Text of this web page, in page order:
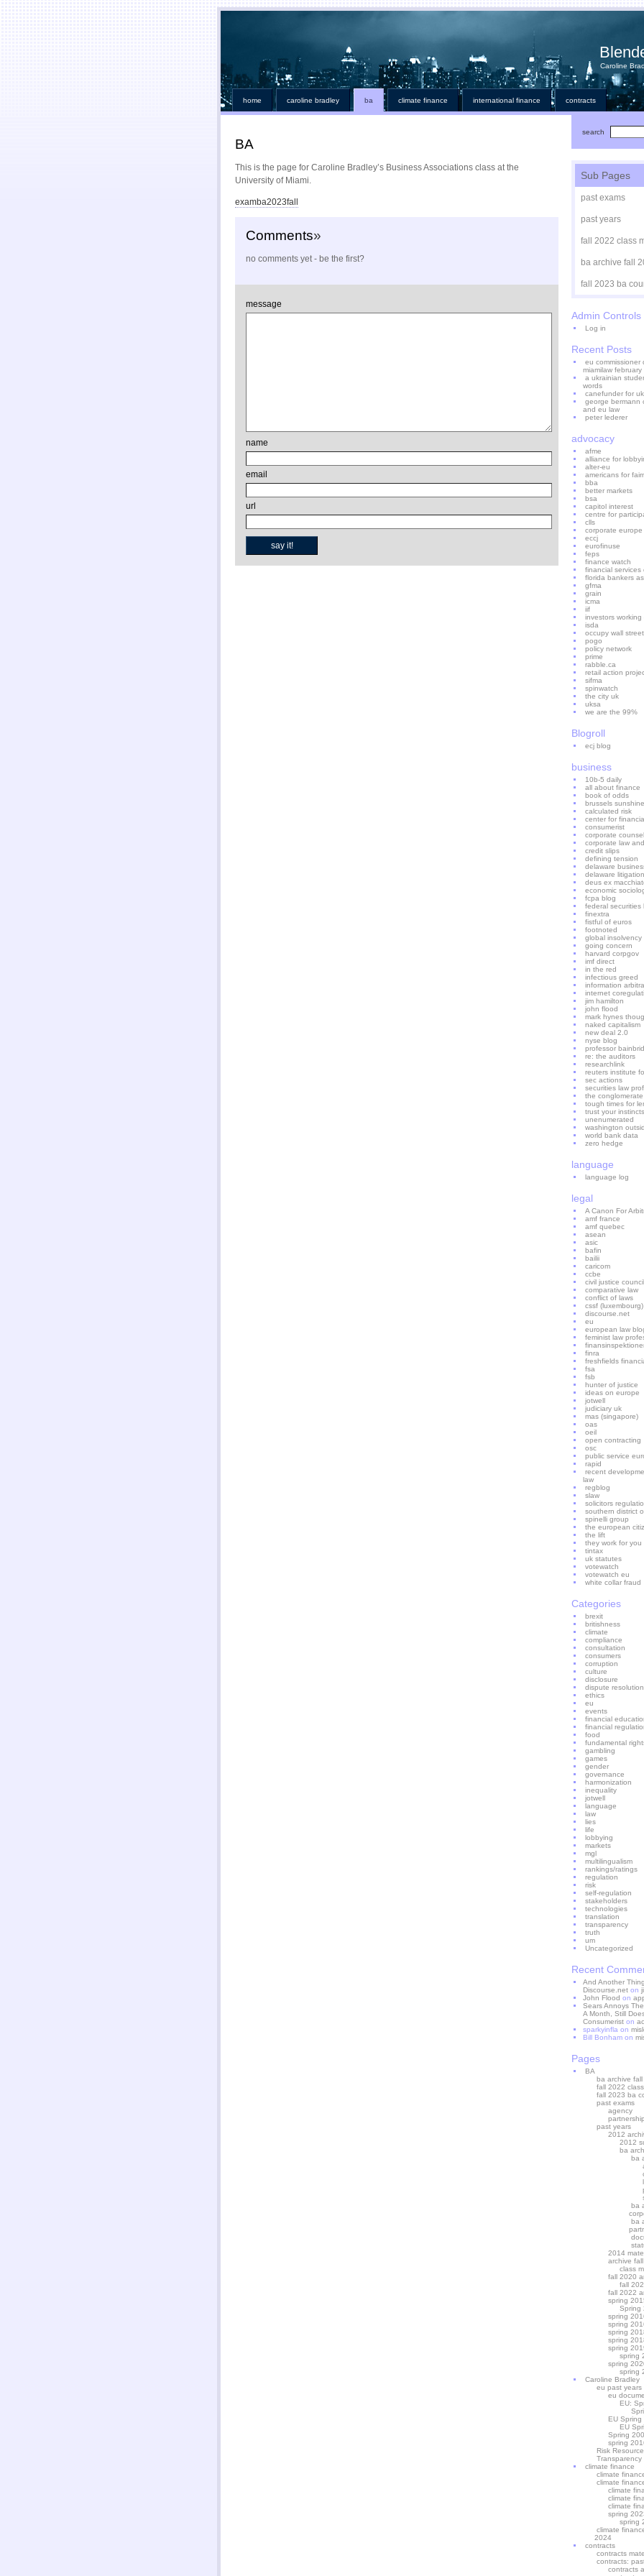
Caroline
home caroline bradley ba climate finance international finance contracts
BA
This is the page for Caroline Bradley’s Business Associations class at the
University of Miami.
examba2023fall
Comments»
no comments yet - be the first?
message
name
email
url
search
Sub Pages
past exams
past years
fall 2022 class
ba archive fall
fall 2023 ba
Admin Controls
Log in
Recent Posts
eu commissioner
miamilaw
a ukrainian
words
canefunder for
george bermann
and eu law
peter lederer
advocacy
afme
alliance for
alter-eu
americans for
bba
better markets
bsa
capitol interest
centre for
clls
corporate
eccj
eurofinuse
feps
finance watch
financial services
florida bankers
gfma
grain
icma
iif
investors working
isda
occupy wall street
pogo
policy network
prime
rabble.ca
retail action
sifma
spinwatch
the city uk
uksa
we are the 99%
Blogroll
ecj blog
business
10b-5 daily
all about finance
book of odds
brussels sunshine
calculated risk
center for
consumerist
corporate counsel
corporate law
credit slips
defining tension
delaware
delaware litigation
deus ex
economic
fcpa blog
federal securities
finextra
fistful of euros
footnoted
global insolvency
going concern
harvard corpgov
imf direct
in the red
infectious greed
information
internet
jim hamilton
john flood
mark hynes
naked capitalism
new deal 2.0
nyse blog
professor
re: the auditors
researchlink
reuters institute
sec actions
securities law prof
the conglomerate
tough times for
trust your instincts
unenumerated
washington
world bank data
zero hedge
language
language log
legal
A Canon For
amf france
amf quebec
asean
asic
bafin
bailii
caricom
ccbe
civil justice council
comparative law
conflict of laws
cssf (luxembourg)
discourse.net
eu
european law
feminist law
finra
freshfields
fsa
fsb
hunter of justice
ideas on europe
jotwell
judiciary uk
mas (singapore)
oas
oeil
open contracting
osc
public service
rapid
recent
law
regblog
slaw
solicitors
southern district
spinelli group
the european
the lift
they work for you
tintax
uk statutes
votewatch
votewatch eu
white collar fraud
Categories
brexit
britishness
climate
compliance
consultation
consumers
corruption
culture
disclosure
dispute resolution
ethics
eu
events
financial
financial
food
fundamental
gambling
games
gender
governance
harmonization
inequality
jotwell
language
law
lies
life
lobbying
markets
mgl
multilingualism
rankings/ratings
regulation
risk
self-regulation
stakeholders
technologies
translation
transparency
truth
um
Uncategorized
Recent
And Another
Discourse.net on
John Flood on
Sears Annoys
A Month, Still
Consumerist on
sparkyinfla on
Bill Bonham on
Pages
BA
ba archive fall
fall 2022
fall 2023 ba
past exams
agency
partnership
past years
2012
2012
ba
ba
ba
ba
2014
archive
class
fall 2020
fall
fall 2022
spring
Spring
spring
spring
spring
spring
spring
spring
spring
spring
Caroline Bradley
eu past years
eu
EU:
EU Spring
EU
Spring
spring
Risk
Transparency
climate finance
climate
climate
climate
climate
climate
spring
spring
climate
2024
contracts
contracts
contracts:
contracts